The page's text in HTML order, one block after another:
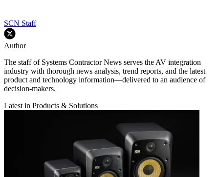
SCN Staff
Author
The staff of Systems Contractor News serves the AV integration
industry with thorough news analysis, trend reports, and the latest
product and technology information—delivered to an audience of
decision-makers.
Latest in Products & Solutions